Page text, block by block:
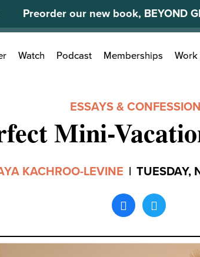
Preorder our new book, BEYOND
Search
for:
Watch Podcast Memberships Work
ESSAYS &
Mini-
KACHROO-LEVINE | TUESDAY,